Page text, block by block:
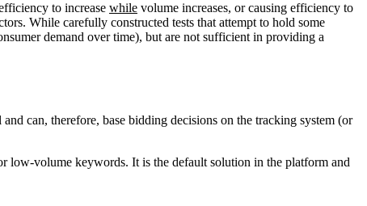
to increase while volume increases, or causing efficiency to
While carefully constructed tests that attempt to hold some
demand over time), but are not sufficient in providing a
can, therefore, base bidding decisions on the tracking system (or
low-volume keywords. It is the default solution in the platform and